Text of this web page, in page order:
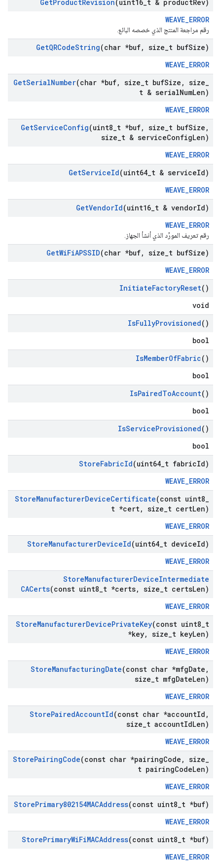
GetProductRevision(uint16 t & productRev)
WEAVE_ERROR
رقم مراجعة المنتج الذي خصصه البائع.
GetQRCodeString(char *buf, size t bufSize)
WEAVE_ERROR
GetSerialNumber(char *buf, size t bufSize , size
t & serialNumLen)
WEAVE_ERROR
GetServiceConfig(uint8 t *buf, size t bufSize ,
size t & serviceConfigLen)
WEAVE_ERROR
GetServiceId(uint64 t & serviceId)
WEAVE_ERROR
GetVendorId(uint16 t & vendorId)
WEAVE_ERROR
رقم تعريف المورِّد الذي أنشأ الجهاز.
GetWiFiAPSSID(char *buf, size t bufSize)
WEAVE_ERROR
InitiateFactoryReset()
void
IsFullyProvisioned()
bool
IsMemberOfFabric()
bool
IsPairedToAccount()
bool
IsServiceProvisioned()
bool
StoreFabricId(uint64 t fabricId)
WEAVE_ERROR
StoreManufacturerDeviceCertificate(const uint8
t *cert, size t certLen)
WEAVE_ERROR
StoreManufacturerDeviceId(uint64 t deviceId)
WEAVE_ERROR
StoreManufacturerDeviceIntermediate
CACerts(const uint8 t *certs, size t certsLen)
WEAVE_ERROR
StoreManufacturerDevicePrivateKey(const uint8 t
*key, size t keyLen)
WEAVE_ERROR
StoreManufacturingDate(const char *mfgDate ,
size t mfgDateLen)
WEAVE_ERROR
StorePairedAccountId(const char *accountId ,
size t accountIdLen)
WEAVE_ERROR
StorePairingCode(const char *pairingCode , size
t pairingCodeLen)
WEAVE_ERROR
StorePrimary802154MACAddress(const uint8 t *buf)
WEAVE_ERROR
StorePrimaryWiFiMACAddress(const uint8 t *buf)
WEAVE_ERROR